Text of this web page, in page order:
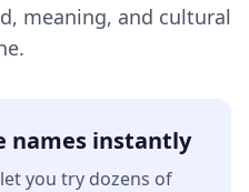
meaning, and cultural
names instantly
you try dozens of